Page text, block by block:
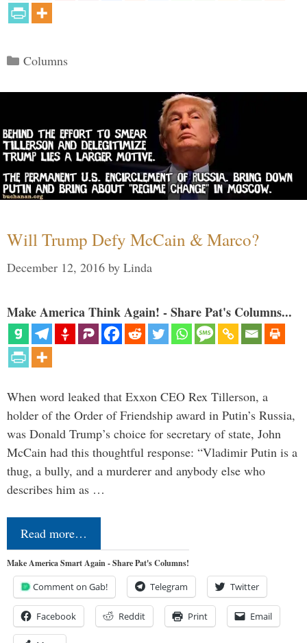
Categories
Columns
Will Trump Defy McCain & Marco?
December 12, 2016 by Linda
Make America Think Again! - Share Pat's Columns...
When word leaked that Exxon CEO Rex Tillerson, a
holder of the Order of Friendship award in Putin’s Russia,
was Donald Trump’s choice for secretary of state, John
McCain had this thoughtful response: “Vladimir Putin is a
thug, a bully, and a murderer and anybody else who
describes him as …
Read more…
Make America Smart Again - Share Pat's Columns!
Comment on Gab! Telegram Twitter
Facebook Reddit Print Email